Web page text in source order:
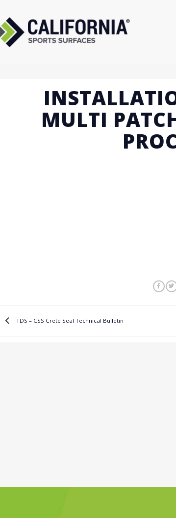
MULTI
TDS – CSS Crete Seal Technical Bulletin